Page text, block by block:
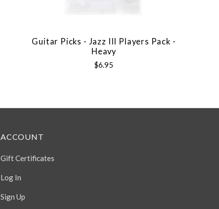
Guitar Picks - Jazz III Players Pack -
Heavy
$6.95
ACCOUNT
Gift Certificates
Log In
Sign Up